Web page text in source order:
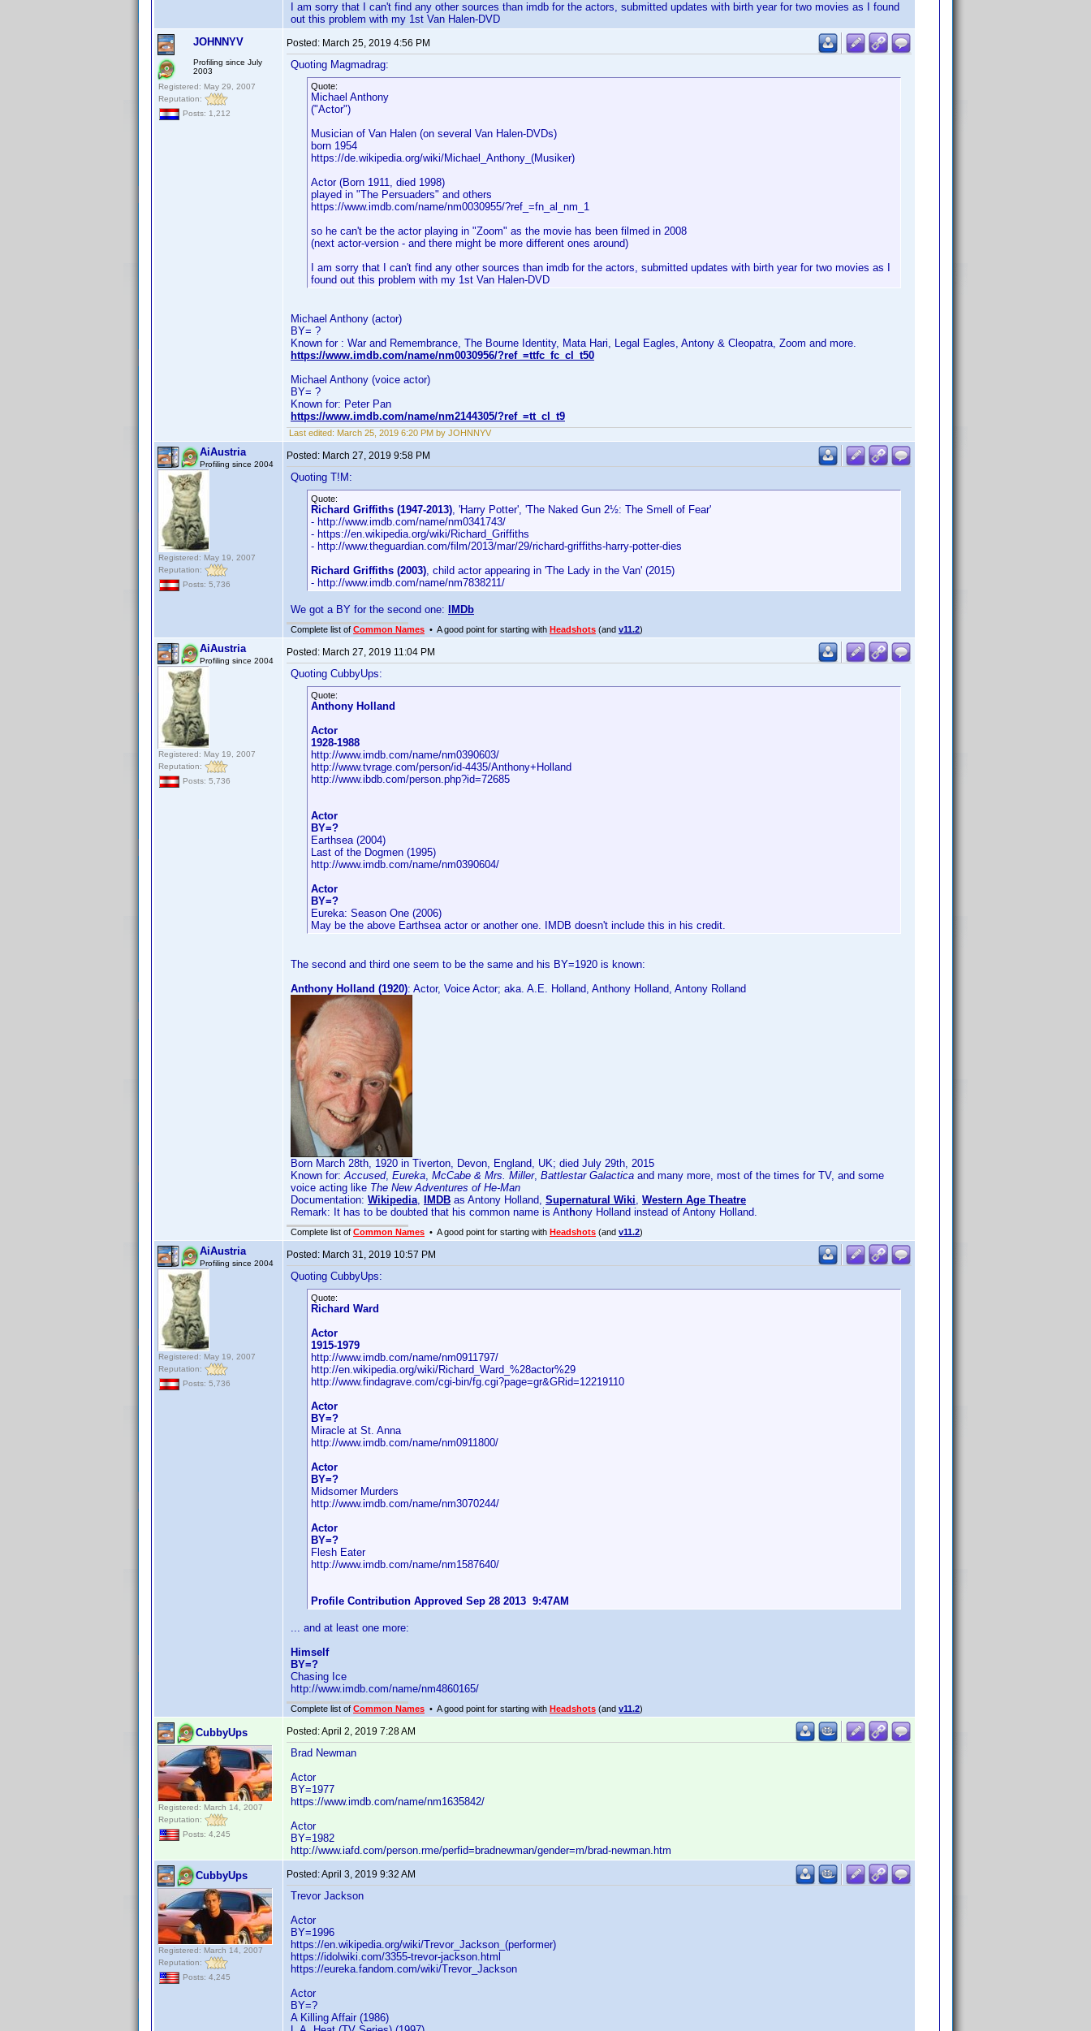
I am sorry that I can't find any other sources than imdb for the actors, submitted updates with birth year for two movies as I found
out this problem with my 1st Van Halen-DVD
JOHNNYV
Profiling since July
2003
Registered: May 29, 2007
Reputation:
Posts: 1,212
Posted: March 25, 2019 4:56 PM
Quoting Magmadrag:
Quote:
Michael Anthony
("Actor")
Musician of Van Halen (on several Van Halen-DVDs)
born 1954
https://de.wikipedia.org/wiki/Michael_Anthony_(Musiker)
Actor (Born 1911, died 1998)
played in "The Persuaders" and others
https://www.imdb.com/name/nm0030955/?ref_=fn_al_nm_1
so he can't be the actor playing in "Zoom" as the movie has been filmed in 2008
(next actor-version - and there might be more different ones around)
I am sorry that I can't find any other sources than imdb for the actors, submitted updates with birth year for two movies as I
found out this problem with my 1st Van Halen-DVD
Michael Anthony (actor)
BY= ?
Known for : War and Remembrance, The Bourne Identity, Mata Hari, Legal Eagles, Antony & Cleopatra, Zoom and more.
https://www.imdb.com/name/nm0030956/?ref_=ttfc_fc_cl_t50
Michael Anthony (voice actor)
BY= ?
Known for: Peter Pan
https://www.imdb.com/name/nm2144305/?ref_=tt_cl_t9
Last edited: March 25, 2019 6:20 PM by JOHNNYV
AiAustria
Profiling since 2004
Registered: May 19, 2007
Reputation:
Posts: 5,736
Posted: March 27, 2019 9:58 PM
Quoting T!M:
Quote:
Richard Griffiths (1947-2013), 'Harry Potter', 'The Naked Gun 2½: The Smell of Fear'
- http://www.imdb.com/name/nm0341743/
- https://en.wikipedia.org/wiki/Richard_Griffiths
- http://www.theguardian.com/film/2013/mar/29/richard-griffiths-harry-potter-dies
Richard Griffiths (2003), child actor appearing in 'The Lady in the Van' (2015)
- http://www.imdb.com/name/nm7838211/
We got a BY for the second one: IMDb
Complete list of Common Names • A good point for starting with Headshots (and v11.2)
AiAustria
Profiling since 2004
Registered: May 19, 2007
Reputation:
Posts: 5,736
Posted: March 27, 2019 11:04 PM
Quoting CubbyUps:
Quote:
Anthony Holland
Actor
1928-1988
http://www.imdb.com/name/nm0390603/
http://www.tvrage.com/person/id-4435/Anthony+Holland
http://www.ibdb.com/person.php?id=72685
Actor
BY=?
Earthsea (2004)
Last of the Dogmen (1995)
http://www.imdb.com/name/nm0390604/
Actor
BY=?
Eureka: Season One (2006)
May be the above Earthsea actor or another one. IMDB doesn't include this in his credit.
The second and third one seem to be the same and his BY=1920 is known:
Anthony Holland (1920): Actor, Voice Actor; aka. A.E. Holland, Anthony Holland, Antony Rolland
Born March 28th, 1920 in Tiverton, Devon, England, UK; died July 29th, 2015
Known for:Accused, Eureka, McCabe & Mrs. Miller, Battlestar Galactica and many more, most of the times for TV, and some
voice acting like The New Adventures of He-Man
Documentation: Wikipedia, IMDB as Antony Holland, Supernatural Wiki, Western Age Theatre
Remark: It has to be doubted that his common name is Anthony Holland instead of Antony Holland.
Complete list of Common Names • A good point for starting with Headshots (and v11.2)
AiAustria
Profiling since 2004
Registered: May 19, 2007
Reputation:
Posts: 5,736
Posted: March 31, 2019 10:57 PM
Quoting CubbyUps:
Quote:
Richard Ward
Actor
1915-1979
http://www.imdb.com/name/nm0911797/
http://en.wikipedia.org/wiki/Richard_Ward_%28actor%29
http://www.findagrave.com/cgi-bin/fg.cgi?page=gr&GRid=12219110
Actor
BY=?
Miracle at St. Anna
http://www.imdb.com/name/nm0911800/
Actor
BY=?
Midsomer Murders
http://www.imdb.com/name/nm3070244/
Actor
BY=?
Flesh Eater
http://www.imdb.com/name/nm1587640/
Profile Contribution Approved Sep 28 2013 9:47AM
... and at least one more:
Himself
BY=?
Chasing Ice
http://www.imdb.com/name/nm4860165/
Complete list of Common Names • A good point for starting with Headshots (and v11.2)
CubbyUps
Registered: March 14, 2007
Reputation:
Posts: 4,245
Posted:April 2, 2019 7:28 AM
Brad Newman
Actor
BY=1977
https://www.imdb.com/name/nm1635842/
Actor
BY=1982
http://www.iafd.com/person.rme/perfid=bradnewman/gender=m/brad-newman.htm
CubbyUps
Registered: March 14, 2007
Reputation:
Posts: 4,245
Posted:April 3, 2019 9:32 AM
Trevor Jackson
Actor
BY=1996
https://en.wikipedia.org/wiki/Trevor_Jackson_(performer)
https://idolwiki.com/3355-trevor-jackson.html
https://eureka.fandom.com/wiki/Trevor_Jackson
Actor
BY=?
A Killing Affair (1986)